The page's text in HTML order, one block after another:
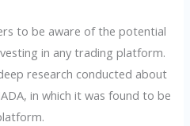
to be aware of the potential
in any trading platform.
research conducted about
in which it was found to be